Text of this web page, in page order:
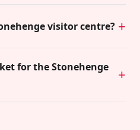
visitor centre?
for the Stonehenge